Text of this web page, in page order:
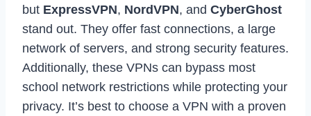
but ExpressVPN, NordVPN, and CyberGhost
stand out. They offer fast connections, a large
network of servers, and strong security features.
Additionally, these VPNs can bypass most
school network restrictions while protecting your
privacy. It’s best to choose a VPN with a proven